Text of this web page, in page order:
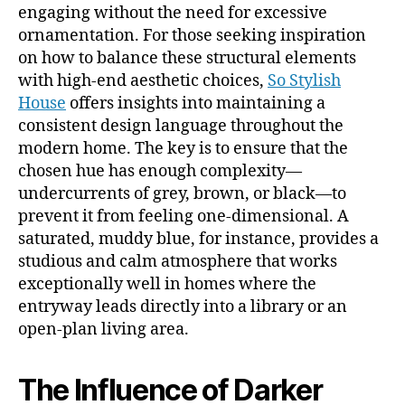
engaging without the need for excessive
ornamentation. For those seeking inspiration
on how to balance these structural elements
with high-end aesthetic choices, So Stylish
House offers insights into maintaining a
consistent design language throughout the
modern home. The key is to ensure that the
chosen hue has enough complexity—
undercurrents of grey, brown, or black—to
prevent it from feeling one-dimensional. A
saturated, muddy blue, for instance, provides a
studious and calm atmosphere that works
exceptionally well in homes where the
entryway leads directly into a library or an
open-plan living area.
The Influence of Darker